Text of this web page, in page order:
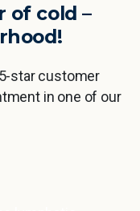
of cold –
star customer
in one of our